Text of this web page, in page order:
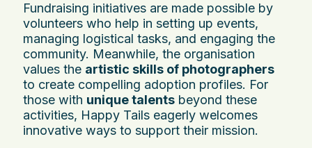
Fundraising initiatives are made possible by
volunteers who help in setting up events,
managing logistical tasks, and engaging the
community. Meanwhile, the organisation
values the artistic skills of photographers
to create compelling adoption profiles. For
those with unique talents beyond these
activities, Happy Tails eagerly welcomes
innovative ways to support their mission.